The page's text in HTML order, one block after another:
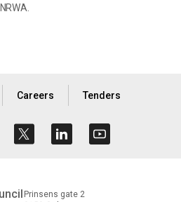
Careers Tenders
Prinsens gate 2